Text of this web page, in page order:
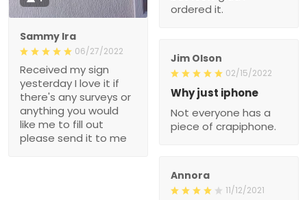
Sammy Ira
06/27/2022
Received my sign
yesterday I love it if
there's any surveys or
anything you would
like me to fill out
please send it to me
ordered it.
Jim Olson
02/15/2022
Why just iphone
Not everyone has a
piece of crapiphone.
Annora
11/12/2021